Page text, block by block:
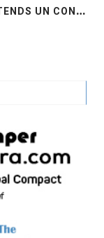
B
ANGLADESHI AMERICAN FARAH ATTENDS UN CONVENTION